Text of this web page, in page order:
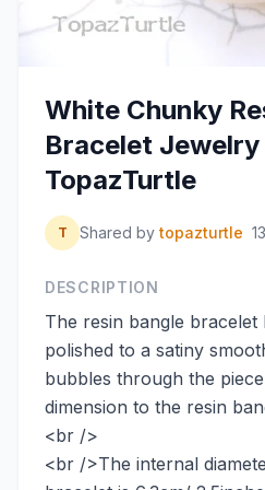
White Chunky
Bracelet
TopazTurtle
T Shared bytopazturtle
DESCRIPTION
The resin bangle bracelet
polished to a satiny
bubbles through the
dimension to the resin
<br />
<br />The internal